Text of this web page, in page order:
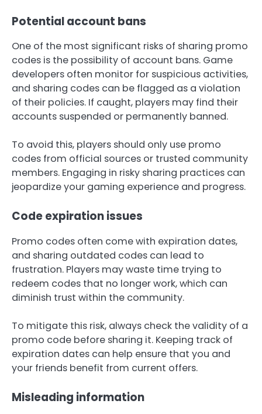
Potential account bans
One of the most significant risks of sharing promo
codes is the possibility of account bans. Game
developers often monitor for suspicious activities,
and sharing codes can be flagged as a violation
of their policies. If caught, players may find their
accounts suspended or permanently banned.
To avoid this, players should only use promo
codes from official sources or trusted community
members. Engaging in risky sharing practices can
jeopardize your gaming experience and progress.
Code expiration issues
Promo codes often come with expiration dates,
and sharing outdated codes can lead to
frustration. Players may waste time trying to
redeem codes that no longer work, which can
diminish trust within the community.
To mitigate this risk, always check the validity of a
promo code before sharing it. Keeping track of
expiration dates can help ensure that you and
your friends benefit from current offers.
Misleading information